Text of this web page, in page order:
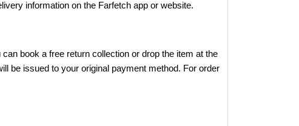
information on the Farfetch app or website.
book a free return collection or drop the item at the
be issued to your original payment method. For order